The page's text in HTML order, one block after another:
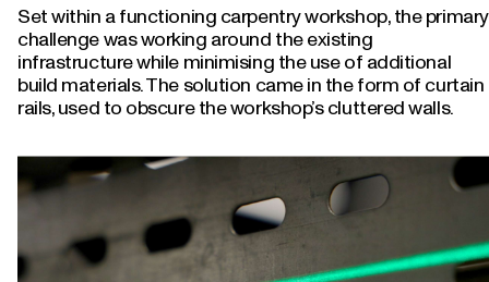
Set within a functioning carpentry workshop, the primary
challenge was working around the existing
infrastructure while minimising the use of additional
build materials. The solution came in the form of curtain
rails, used to obscure the workshop’s cluttered walls.